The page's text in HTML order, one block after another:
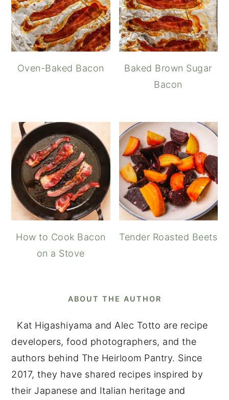
Oven-Baked Bacon
Baked Brown Sugar
Bacon
How to Cook Bacon
on a Stove
Tender Roasted Beets
ABOUT THE AUTHOR
Kat Higashiyama and Alec Totto are recipe
developers, food photographers, and the
authors behind The Heirloom Pantry. Since
2017, they have shared recipes inspired by
their Japanese and Italian heritage and